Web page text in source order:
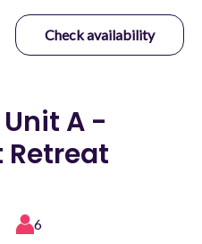
Check availability
Unit A -
Retreat
6